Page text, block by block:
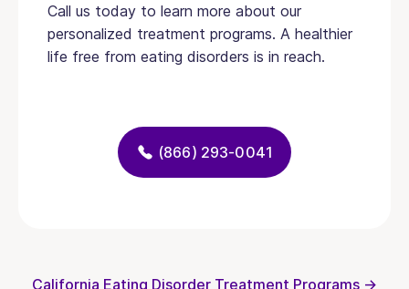
Call us today to learn more about our
personalized treatment programs. A healthier
life free from eating disorders is in reach.
(866) 293-0041
California Eating Disorder Treatment Programs →